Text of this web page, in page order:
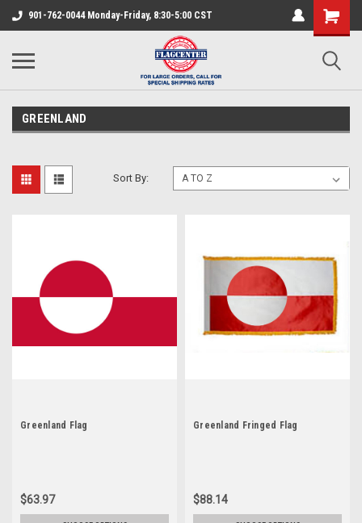
901-762-0044 Monday-Friday, 8:30-5:00 CST
GREENLAND
Sort By:
Greenland Flag
$63.97
Greenland Fringed Flag
$88.14